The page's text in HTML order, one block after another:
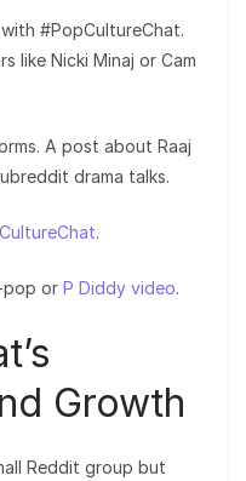
#PopCultureChat.
like Nicki Minaj or Cam
A post about Raaj
drama talks.
.
pop or P Diddy video.
Growth
Reddit group but